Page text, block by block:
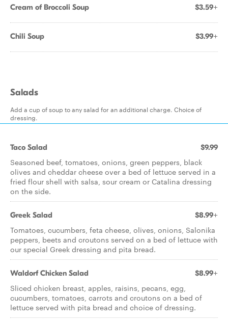
Cream of Broccoli Soup $3.59+
Chili Soup $3.99+
Salads
Add a cup of soup to any salad for an additional charge. Choice of
dressing.
Taco Salad $9.99
Seasoned beef, tomatoes, onions, green peppers, black
olives and cheddar cheese over a bed of lettuce served in a
fried flour shell with salsa, sour cream or Catalina dressing
on the side.
Greek Salad $8.99+
Tomatoes, cucumbers, feta cheese, olives, onions, Salonika
peppers, beets and croutons served on a bed of lettuce with
our special Greek dressing and pita bread.
Waldorf Chicken Salad $8.99+
Sliced chicken breast, apples, raisins, pecans, egg,
cucumbers, tomatoes, carrots and croutons on a bed of
lettuce served with pita bread and choice of dressing.